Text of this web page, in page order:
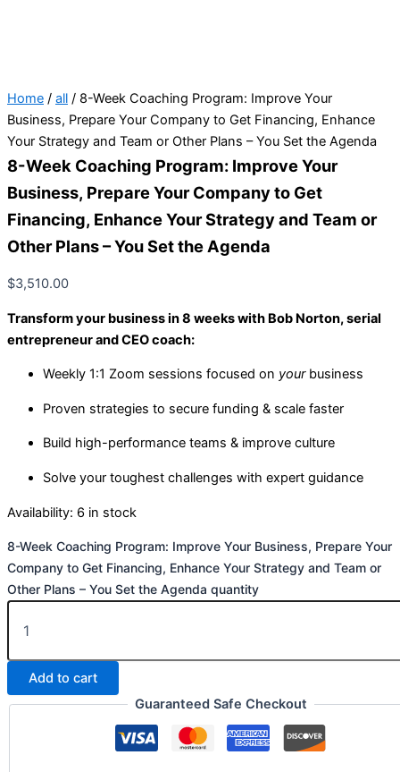
Home / all / 8-Week Coaching Program: Improve Your
Business, Prepare Your Company to Get Financing, Enhance
Your Strategy and Team or Other Plans – You Set the Agenda
8-Week Coaching Program: Improve Your
Business, Prepare Your Company to Get
Financing, Enhance Your Strategy and Team or
Other Plans – You Set the Agenda
$3,510.00
Transform your business in 8 weeks with Bob Norton, serial
entrepreneur and CEO coach:
Weekly 1:1 Zoom sessions focused on yourbusiness
Proven strategies to secure funding & scale faster
Build high-performance teams & improve culture
Solve your toughest challenges with expert guidance
Availability: 6 in stock
8-Week Coaching Program: Improve Your Business, Prepare Your
Company to Get Financing, Enhance Your Strategy and Team or
Other Plans – You Set the Agenda quantity
Add to cart
Guaranteed Safe Checkout